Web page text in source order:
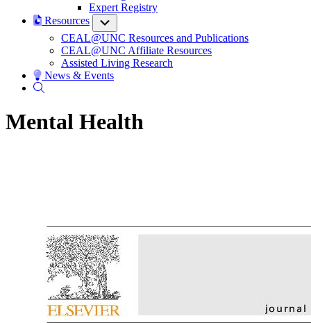
Expert Registry
Resources
CEAL@UNC Resources and Publications
CEAL@UNC Affiliate Resources
Assisted Living Research
News & Events
Mental Health